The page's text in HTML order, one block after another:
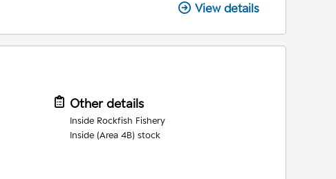
View details
Other details
Inside Rockfish Fishery
Inside (Area 4B) stock